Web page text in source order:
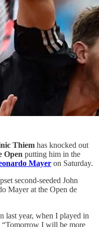
Thiem has knocked out
Open putting him in the
Mayer on Saturday.
second-seeded John
Mayer at the Open de
last year, when I played in
I will be more